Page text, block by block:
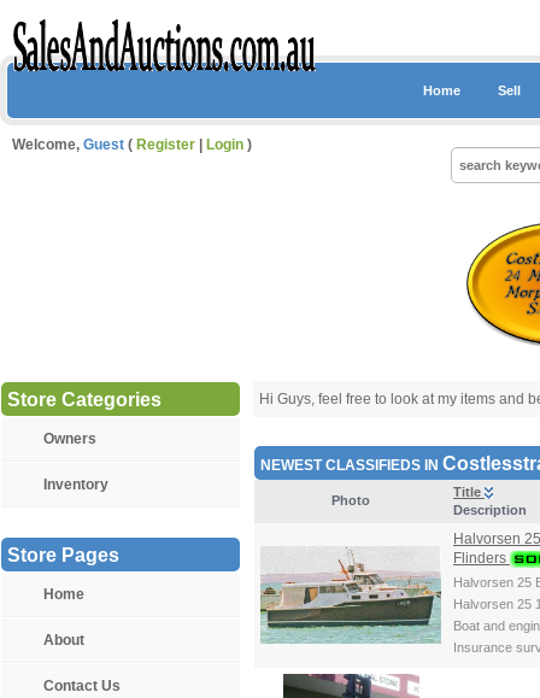
Home Sell
Welcome, Guest ( Register Login )
Store Categories
Owners
Inventory
Store Pages
Home
About
Contact Us
Hi Guys, feel free to look at my items and
NEWEST CLASSIFIEDS IN
Photo
Title
Description
Halvorsen
Flinders
Halvorsen 25
Halvorsen 25
Boat and
Insurance